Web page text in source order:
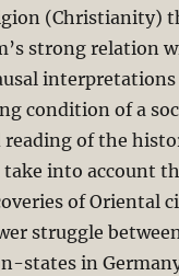
(Christianity)
strong relation
condition of a
reading of the
into account
of Oriental
struggle
states in